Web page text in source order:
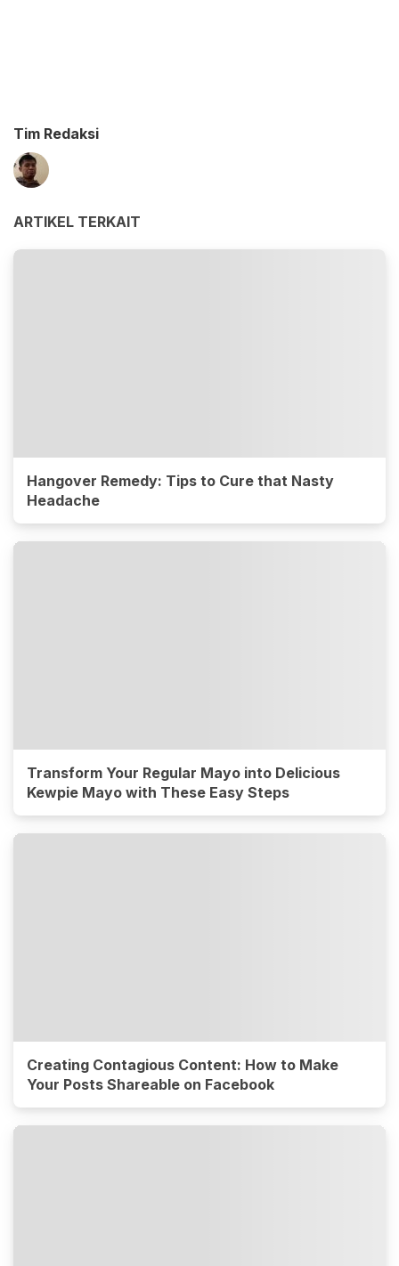
Tim Redaksi
ARTIKEL TERKAIT
Hangover Remedy: Tips to Cure that Nasty
Headache
Transform Your Regular Mayo into Delicious
Kewpie Mayo with These Easy Steps
Creating Contagious Content: How to Make
Your Posts Shareable on Facebook